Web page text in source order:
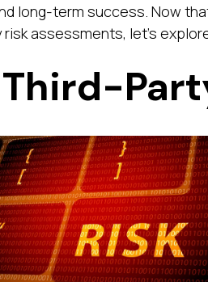
long-term success. Now
assessments, let’s